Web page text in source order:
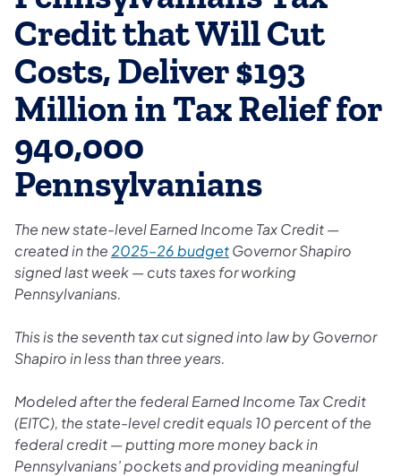
Credit that Will Cut
Costs, Deliver $193
Million in Tax Relief for
940,000
Pennsylvanians
The new state-level Earned Income Tax Credit —
created in the 2025–26 budgetGovernor Shapiro
signed last week — cuts taxes for working
Pennsylvanians.
This is the seventh tax cut signed into law by Governor
Shapiro in less than three years.
Modeled after the federal Earned Income Tax Credit
(EITC), the state-level credit equals 10 percent of the
federal credit — putting more money back in
Pennsylvanians’ pockets and providing meaningful